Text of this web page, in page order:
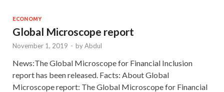
ECONOMY
Global Microscope report
November 1, 2019 - byAbdul
News:The Global Microscope for Financial Inclusion
report has been released. Facts: About Global
Microscope report: The Global Microscope for Financial